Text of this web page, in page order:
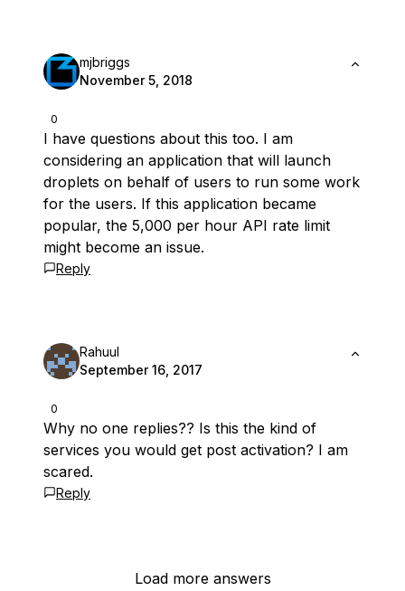
0
mjbriggs
November 5, 2018
I have questions about this too. I am
considering an application that will launch
droplets on behalf of users to run some work
for the users. If this application became
popular, the 5,000 per hour API rate limit
might become an issue.
Reply
0
Rahuul
September 16, 2017
Why no one replies?? Is this the kind of
services you would get post activation? I am
scared.
Reply
Load more answers